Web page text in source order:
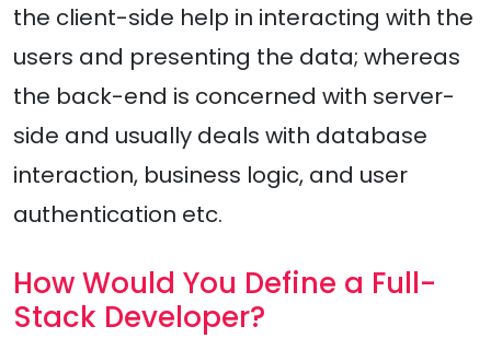
the client-side help in interacting with the
users and presenting the data; whereas
the back-end is concerned with server-
side and usually deals with database
interaction, business logic, and user
authentication etc.
How Would You Define a Full-
Stack Developer?